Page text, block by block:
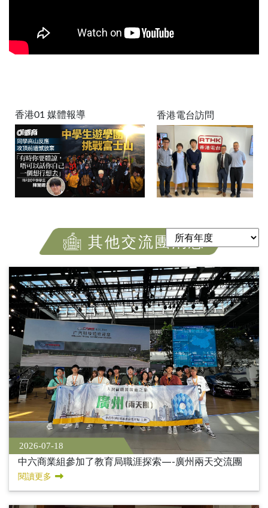
香港01 媒體報導 香港電台訪問
其他交流團消息
2026-07-18
中六商業組參加了教育局職涯探索—-廣州兩天交流團
閱讀更多